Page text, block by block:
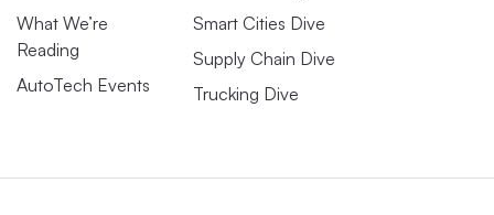
What We’re
Reading
AutoTech Events
Smart Cities Dive
Supply Chain Dive
Trucking Dive